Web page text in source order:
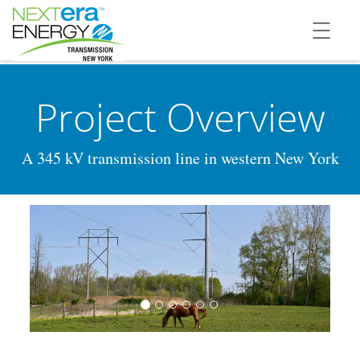
Project Overview
A 345 kV transmission line in western New York